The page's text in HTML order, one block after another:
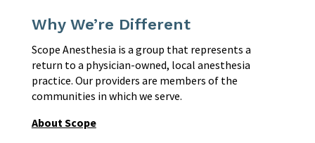
Why We’re Different
Scope Anesthesia is a group that represents a
return to a physician-owned, local anesthesia
practice. Our providers are members of the
communities in which we serve.
About Scope